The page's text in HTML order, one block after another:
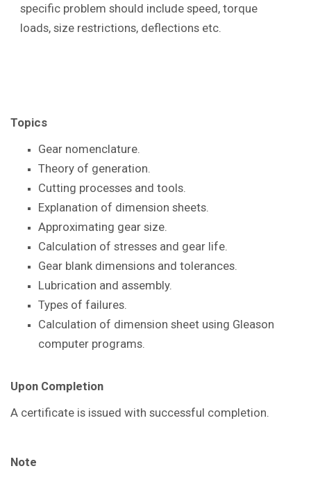
specific problem should include speed, torque
loads, size restrictions, deflections etc.
Topics
Gear nomenclature.
Theory of generation.
Cutting processes and tools.
Explanation of dimension sheets.
Approximating gear size.
Calculation of stresses and gear life.
Gear blank dimensions and tolerances.
Lubrication and assembly.
Types of failures.
Calculation of dimension sheet using Gleason
computer programs.
Upon Completion
A certificate is issued with successful completion.
Note